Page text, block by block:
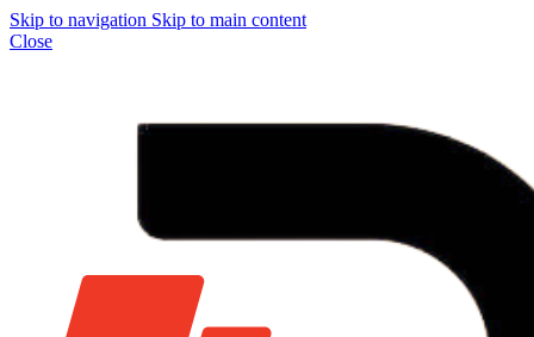
Skip to navigation Skip to main content
Close